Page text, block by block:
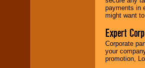
payments in
might want
Expert
Corporate
your
promotion,